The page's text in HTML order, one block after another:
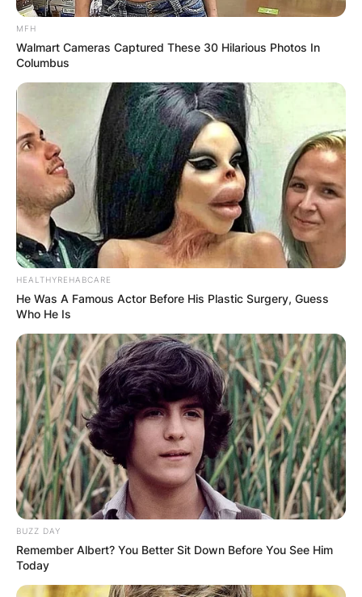
MFH
Walmart Cameras Captured These 30 Hilarious Photos In
Columbus
HEALTHYREHABCARE
He Was A Famous Actor Before His Plastic Surgery, Guess
Who He Is
BUZZ DAY
Remember Albert? You Better Sit Down Before You See Him
Today